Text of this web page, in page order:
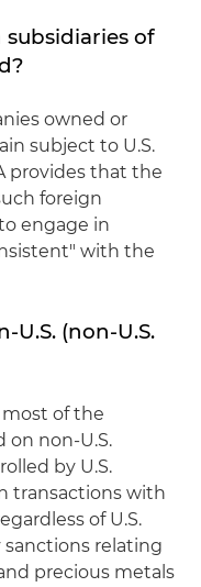
of
owned or
subject to U.S.
provides that the
foreign
engage in
with the
(non-U.S.
most of the
on non-U.S.
by U.S.
transactions with
of U.S.
sanctions relating
precious metals